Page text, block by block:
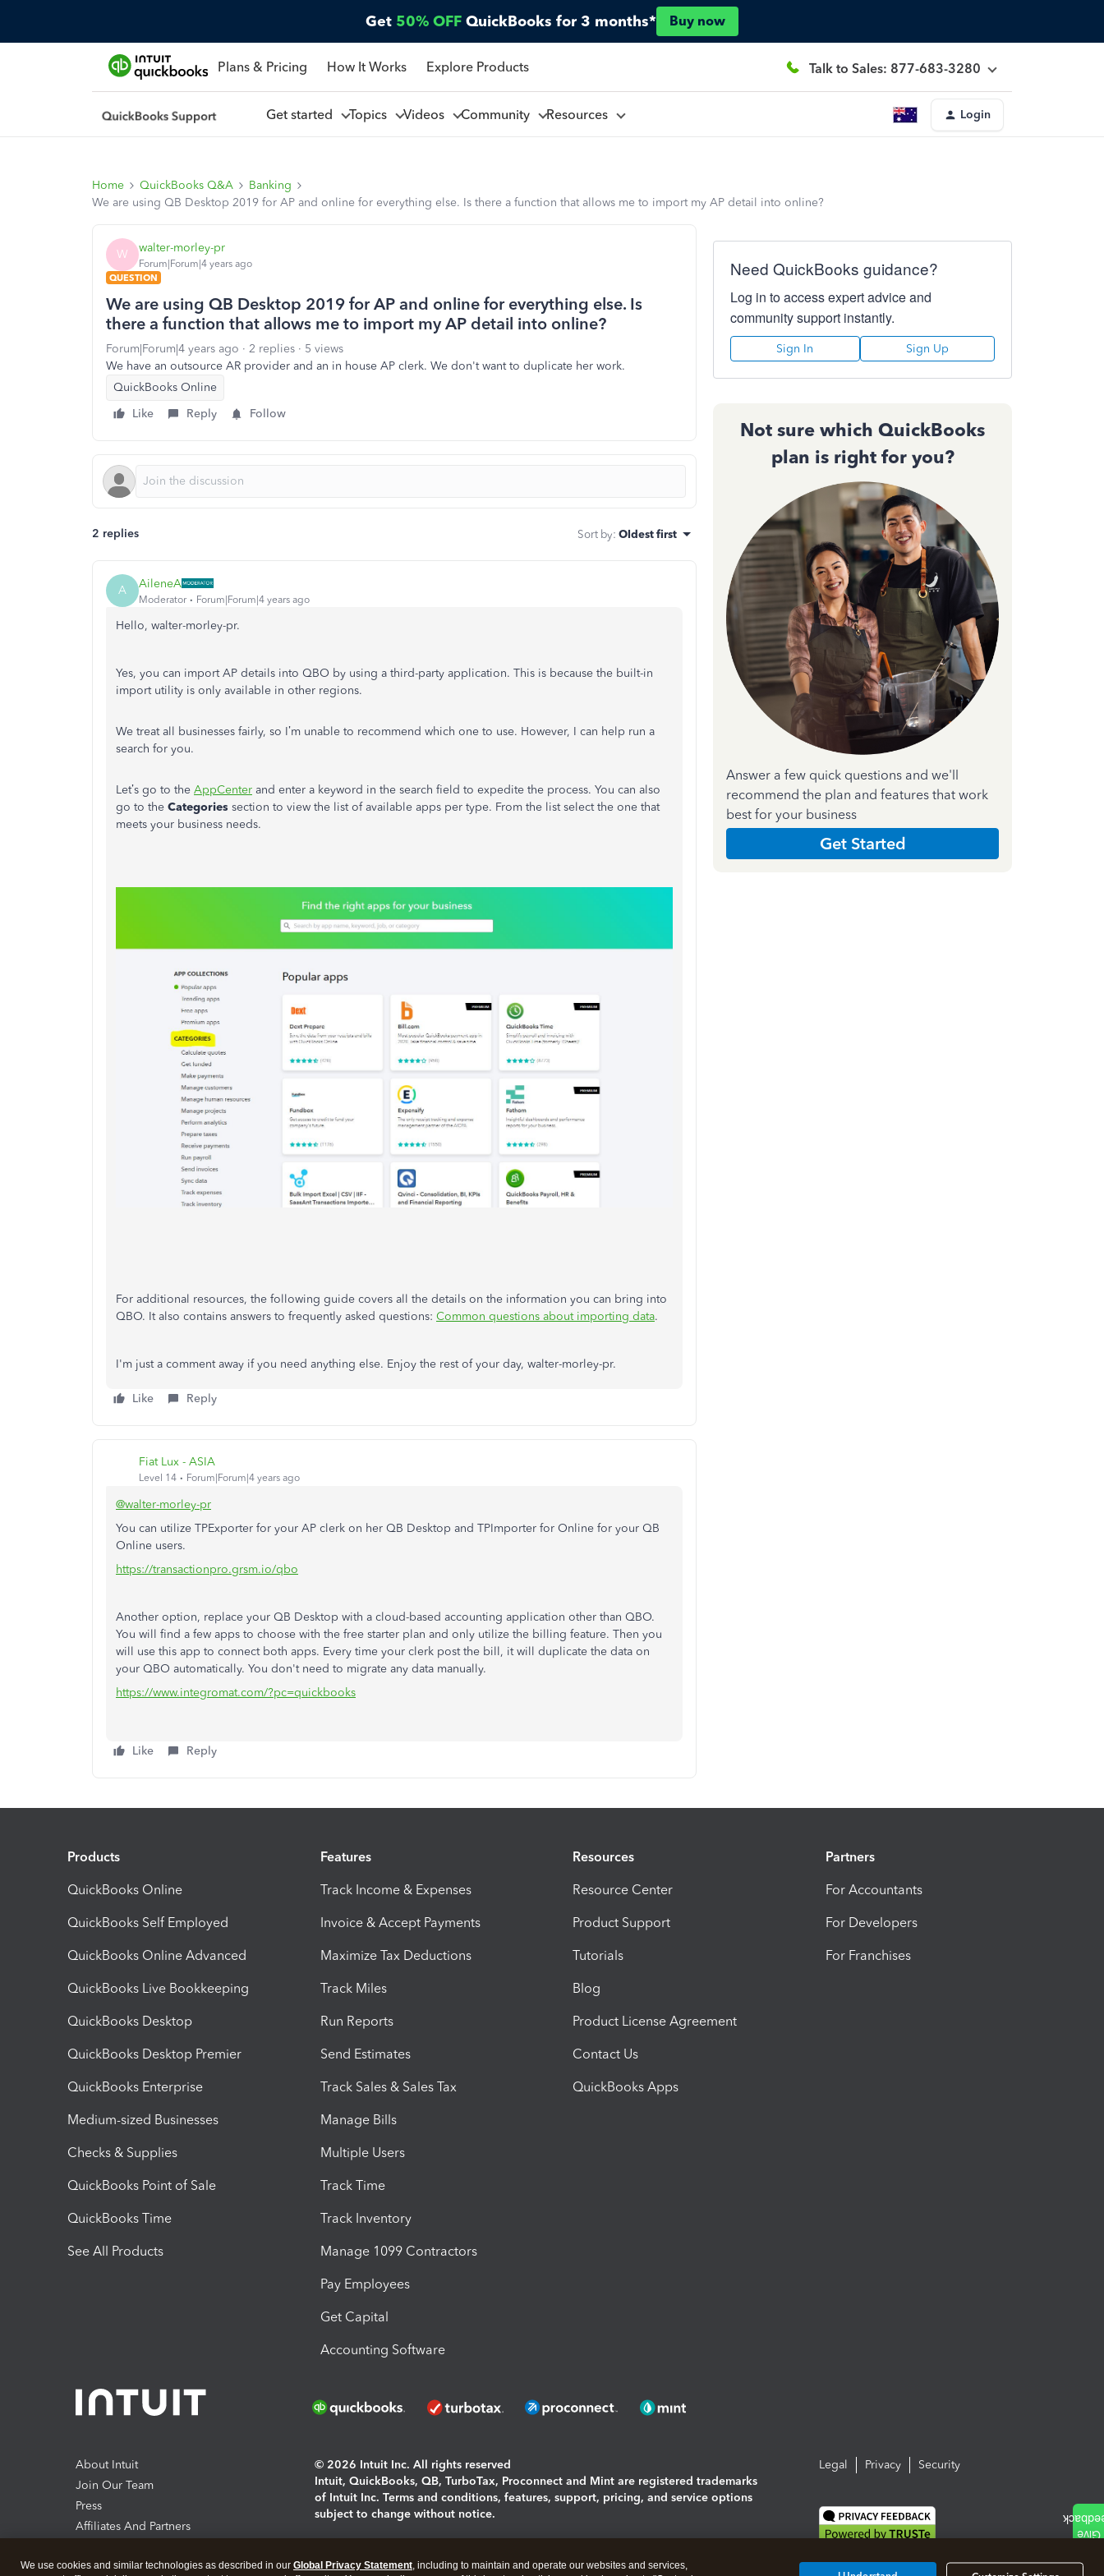
Get 50% OFF QuickBooks for 3 months* Buy now
Plans & Pricing How It Works Explore Products Talk to Sales: 877-683-3280
Get started Topics Videos Community Resources Login
Home QuickBooks Q&A
Banking
We are using QB Desktop 2019 for AP and online for everything else. Is there a function that allows me to import my AP detail into online?
W walter-morley-pr
Forum|Forum|4 years ago
QUESTION
We are using QB Desktop 2019 for AP and online for everything else. Is
there a function that allows me to import my AP detail into online?
Forum|Forum|4 years ago 2 replies
5 views
We have an outsource AR provider and an in house AP clerk. We don't want to duplicate her work.
QuickBooks Online
Like
Reply Follow
2 replies Sort by: Oldest first
A AileneA
Moderator Forum|Forum|4 years ago
Hello, walter-morley-pr.
Yes, you can import AP details into QBO by using a third-party application. This is because the built-in
import utility is only available in other regions.
We treat all businesses fairly, so I’m unable to recommend which one to use. However, I can help run a
search for you.
Let’s go to the AppCenter and enter a keyword in the search field to expedite the process. You can also
go to the Categories section to view the list of available apps per type. From the list select the one that
meets your business needs.
For additional resources, the following guide covers all the details on the information you can bring into
QBO. It also contains answers to frequently asked questions: Common questions about importing data.
I'm just a comment away if you need anything else. Enjoy the rest of your day, walter-morley-pr.
Like Reply
Fiat Lux - ASIA
Level 14 Forum|Forum|4 years ago
@walter-morley-pr
You can utilize TPExporter for your AP clerk on her QB Desktop and TPImporter for Online for your QB
Online users.
https://transactionpro.grsm.io/qbo
Another option, replace your QB Desktop with a cloud-based accounting application other than QBO.
You will find a few apps to choose with the free starter plan and only utilize the billing feature. Then you
will use this app to connect both apps. Every time your clerk post the bill, it will duplicate the data on
your QBO automatically. You don't need to migrate any data manually.
https://www.integromat.com/?pc=quickbooks
Like Reply
Need QuickBooks guidance?
Log in to access expert advice and
community support instantly.
Sign In Sign Up
Not sure which QuickBooks
plan is right for you?
Answer a few quick questions and we'll
recommend the plan and features that work
best for your business
Get Started
Products
QuickBooks Online
QuickBooks Self Employed
QuickBooks Online Advanced
QuickBooks Live Bookkeeping
QuickBooks Desktop
QuickBooks Desktop Premier
QuickBooks Enterprise
Medium-sized Businesses
Checks & Supplies
QuickBooks Point of Sale
QuickBooks Time
See All Products
Features
Track Income & Expenses
Invoice & Accept Payments
Maximize Tax Deductions
Track Miles
Run Reports
Send Estimates
Track Sales & Sales Tax
Manage Bills
Multiple Users
Track Time
Track Inventory
Manage 1099 Contractors
Pay Employees
Get Capital
Accounting Software
Resources
Resource Center
Product Support
Tutorials
Blog
Product License Agreement
Contact Us
QuickBooks Apps
Partners
For Accountants
For Developers
For Franchises
About Intuit
Join Our Team
Press
Affiliates And Partners
© 2026 Intuit Inc. All rights reserved
Intuit, QuickBooks, QB, TurboTax, Proconnect and Mint are registered trademarks
of Intuit Inc. Terms and conditions, features, support, pricing, and service options
subject to change without notice.
Legal Privacy Security
We use cookies and similar technologies as described in our Global Privacy Statement, including to maintain and operate our websites and services,